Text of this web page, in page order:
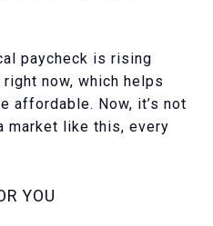
paycheck is rising
now, which helps
affordable. Now, it’s not
market like this, every
YOU